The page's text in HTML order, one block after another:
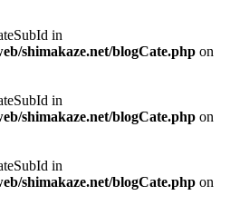
in
shimakaze.net/blogCate.php on
in
shimakaze.net/blogCate.php on
in
shimakaze.net/blogCate.php on